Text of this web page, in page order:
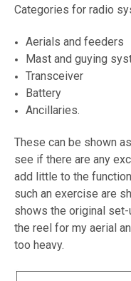
Categories for radio
Aerials and feeders
Mast and guying
Transceiver
Battery
Ancillaries.
These can be shown
see if there are any
add little to the
such an exercise are
shows the original
the reel for my aerial
too heavy.